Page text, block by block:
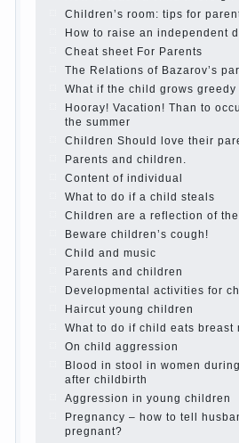
Parents, children, schoolIn
school before the parents, of
best - and he will develop before
year…
Continue reading →
The Harmonious upbringing of
Child and the spells.
If the child lies
Create the child his nook for
Proper upbringing of the child
Hygienic education of girls as
The Causes of disobedience
How to live with the unloved
worth it?
The inner world of the child
Adaptation of parents to the
The Effect of indoor plants on
Organized in the parents ‘
corner
Twins in the family
Computer games for kids
The Education of